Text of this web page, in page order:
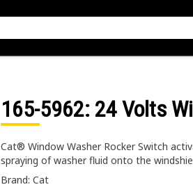
165-5962: 24 Volts
Cat® Window Washer Rocker Switch
spraying of washer fluid onto the
Brand: Cat